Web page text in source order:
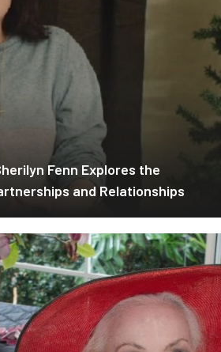
Fenn Explores the
and Relationships